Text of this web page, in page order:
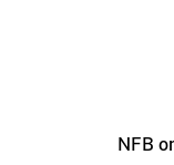
NFB